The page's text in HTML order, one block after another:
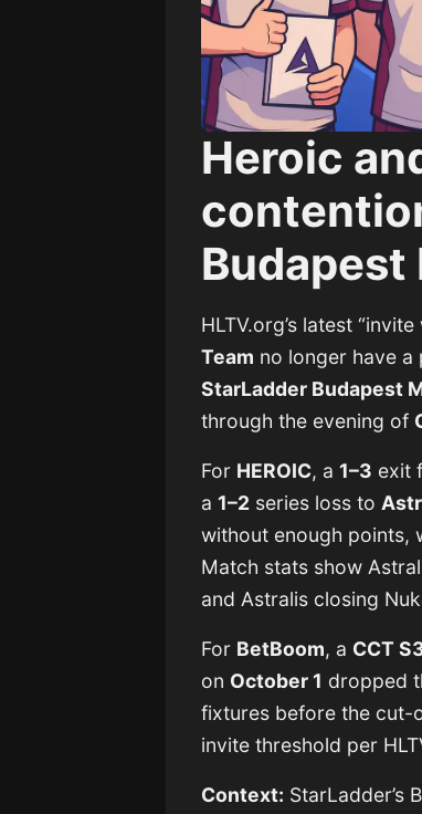
Heroic
HLTV.org’s latest
Team no longer have a
StarLadder Budapest
through the evening of
For HEROIC, a 1–3 exit
a 1–2 series loss to
without enough points,
Match stats show
and Astralis closing
For BetBoom, a CCT
on October 1 dropped
fixtures before the cut-
invite threshold per
Context: StarLadder’s